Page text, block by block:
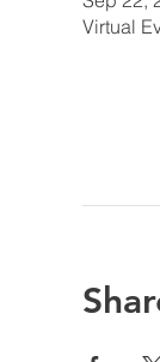
Virtual